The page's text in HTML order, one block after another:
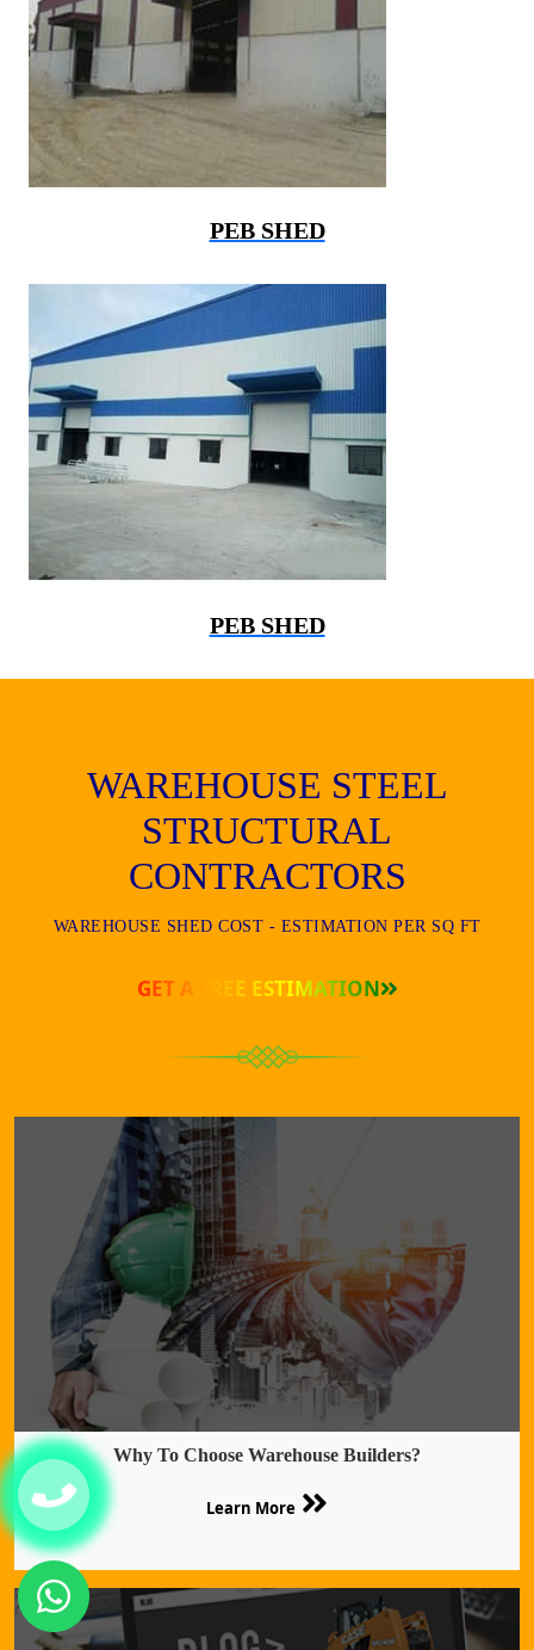
PEB SHED
PEB SHED
WAREHOUSE STEEL
STRUCTURAL
CONTRACTORS
WAREHOUSE SHED COST - ESTIMATION PER SQ FT
GET A FREE ESTIMATION
Why To Choose Warehouse Builders?
Learn More